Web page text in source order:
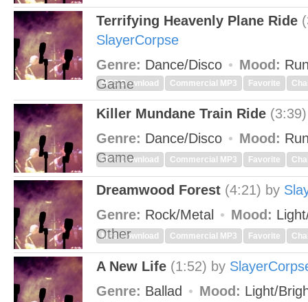
Terrifying Heavenly Plane Ride
SlayerCorpse
Genre: Dance/Disco Mood:
Game
MP3 Download Commercial MP3 Favorite
Killer Mundane Train Ride (3:39)
Genre: Dance/Disco Mood:
Game
MP3 Download Commercial MP3 Favorite
Dreamwood Forest (4:21) by
Genre: Rock/Metal Mood:
Other
MP3 Download Commercial MP3 Favorite
A New Life (1:52) by
Genre: Ballad Mood: Light/